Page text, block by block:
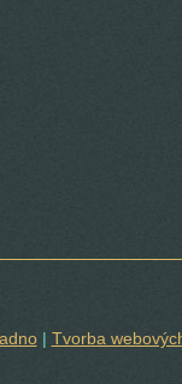
| Tvorba